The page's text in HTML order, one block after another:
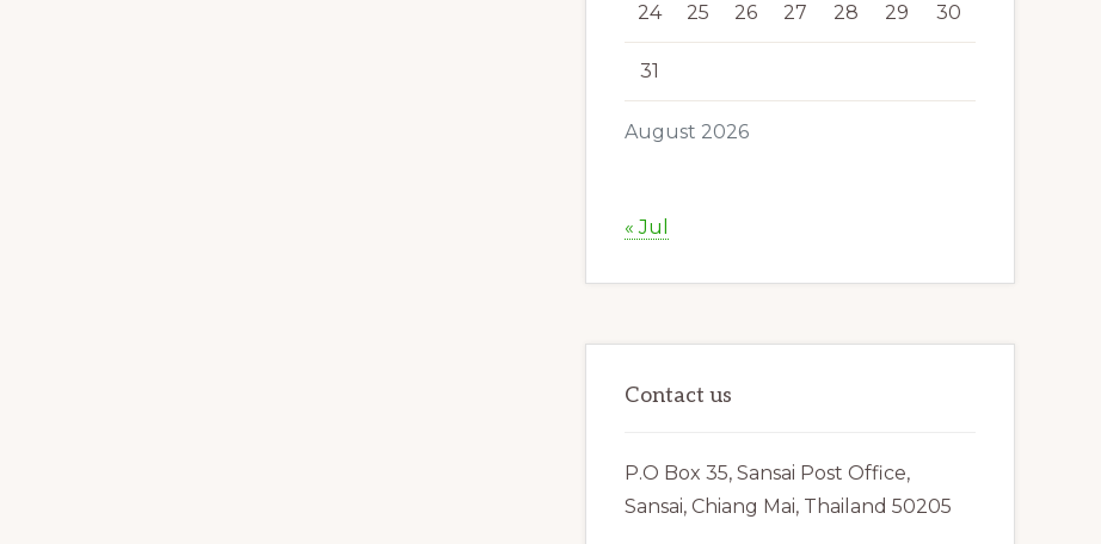
August 2026
24 25 26 27 28 29 30
31
« Jul
Contact us
P.O Box 35, Sansai Post Office,
Sansai, Chiang Mai, Thailand 50205